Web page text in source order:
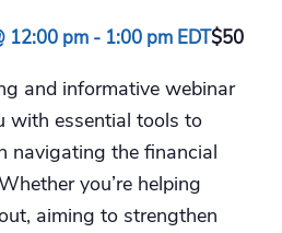
12:00 pm - 1:00 pm EDT$50
and informative webinar
with essential tools to
navigating the financial
you’re helping
aiming to strengthen